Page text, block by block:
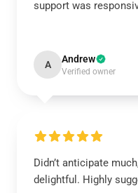
support was
A Andrew
Verified owner
Didn’t anticipate
delightful. Highly